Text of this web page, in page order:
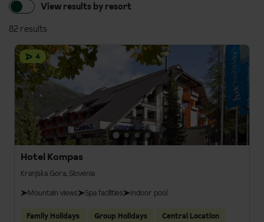
View results by resort
82 results
4
Hotel Kompas
Kranjska Gora, Slovenia
Mountain views
Spa facilities Indoor pool
Family Holidays Group Holidays Central Location